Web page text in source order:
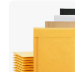
Bubble mailing
pping bag made.
It's super
ight-weight and
effective thermal
with single
ed) to make the
The material is